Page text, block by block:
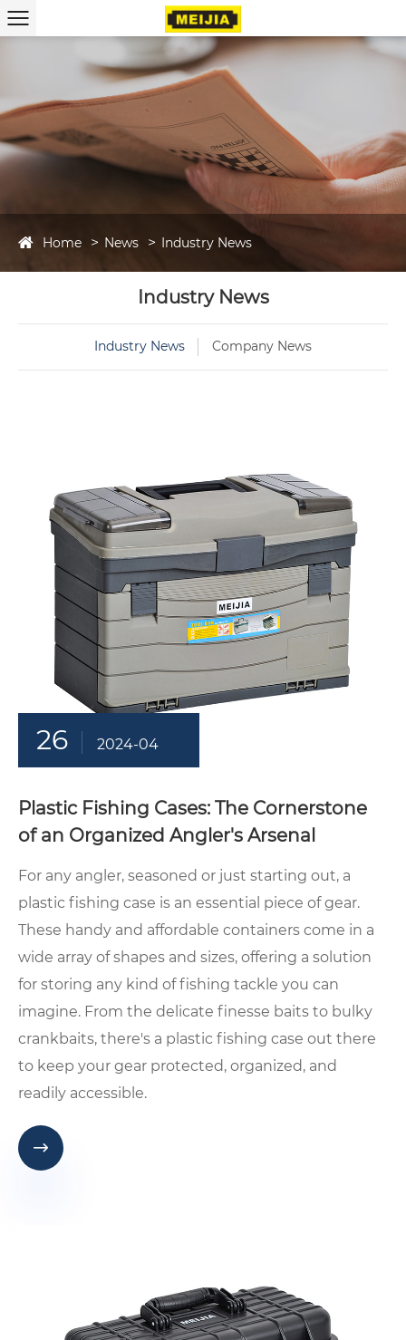
Home News Industry News
Industry News
Industry News Company News
26 2024-04
Plastic Fishing Cases: The Cornerstone
of an Organized Angler's Arsenal
For any angler, seasoned or just starting out, a
plastic fishing case is an essential piece of gear.
These handy and affordable containers come in a
wide array of shapes and sizes, offering a solution
for storing any kind of fishing tackle you can
imagine. From the delicate finesse baits to bulky
crankbaits, there's a plastic fishing case out there
to keep your gear protected, organized, and
readily accessible.
